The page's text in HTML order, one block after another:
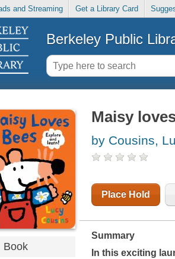
and Streaming Get a Library Card
Berkeley Public
Book
Maisy
by Cousins,
Place Hold
Summary
In this exciting